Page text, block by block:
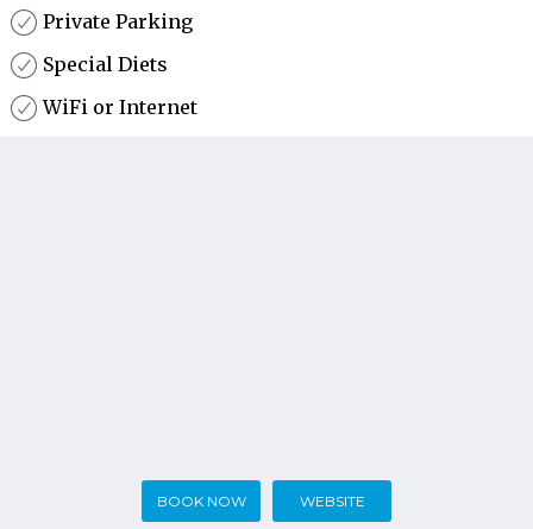
Private Parking
Special Diets
WiFi or Internet
BOOK NOW WEBSITE